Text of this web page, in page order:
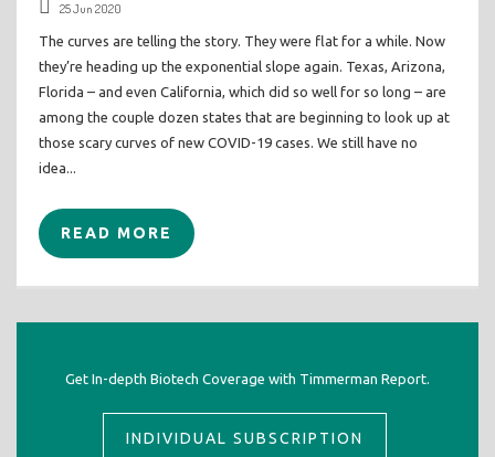
25 Jun 2020
The curves are telling the story. They were flat for a while. Now
they’re heading up the exponential slope again. Texas, Arizona,
Florida – and even California, which did so well for so long – are
among the couple dozen states that are beginning to look up at
those scary curves of new COVID-19 cases. We still have no
idea...
READ MORE
Get In-depth Biotech Coverage with Timmerman Report.
INDIVIDUAL SUBSCRIPTION